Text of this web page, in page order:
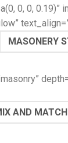
0, 0, 0.19)”
MASONERY
AND